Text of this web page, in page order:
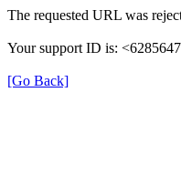
The requested URL was
Your support ID is:
[Go Back]